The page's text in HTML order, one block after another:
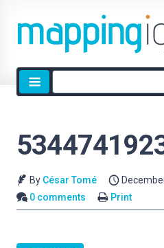
Site
search
By César Tomé
0 comments
Print